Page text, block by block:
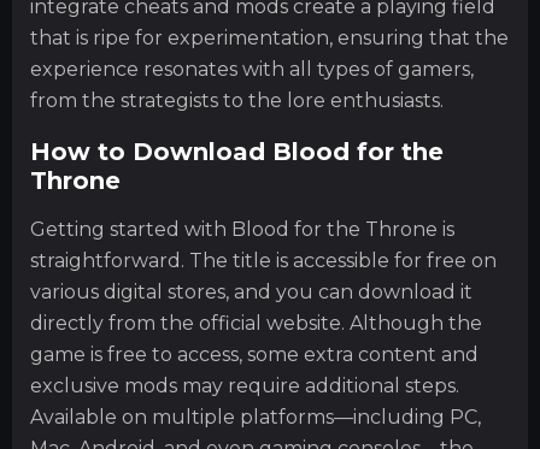
integrate cheats and mods create a playing field
that is ripe for experimentation, ensuring that the
experience resonates with all types of gamers,
from the strategists to the lore enthusiasts.
How to Download Blood for the
Throne
Getting started with Blood for the Throne is
straightforward. The title is accessible for free on
various digital stores, and you can download it
directly from the official website. Although the
game is free to access, some extra content and
exclusive mods may require additional steps.
Available on multiple platforms—including PC,